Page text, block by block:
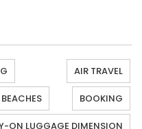
AIR TRAVEL
BEACHES BOOKING
ON LUGGAGE DIMENSION